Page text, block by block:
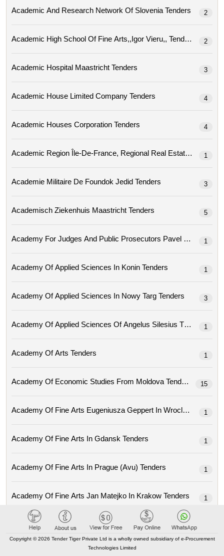
Academic And Research Network Of Slovenia Tenders 2
Academic High School Of Fine Arts,,igor Vieru,, Tenders 2
Academic Hospital Maastricht Tenders 3
Academic House Limited Company Tenders 4
Academic Houses Corporation Tenders 4
1
Academie Militaire De Foundok Jedid Tenders 3
Academisch Ziekenhuis Maastricht Tenders 5
1
Academy Of Applied Sciences In Konin Tenders 1
Academy Of Applied Sciences In Nowy Targ Tenders 3
Academy Of Applied Sciences Of Angelus Silesius Tenders1
Academy Of Arts Tenders 1
Academy Of Economic Studies From Moldova Tenders 15
Academy Of Fine Arts Eugeniusza Geppert In Wroclaw Tenders
1
Academy Of Fine Arts In Gdansk Tenders 1
Academy Of Fine Arts In Prague (avu) Tenders 1
Academy Of Fine Arts Jan Matejko In Krakow Tenders 1
Academy Of Local Government Of Central Asia Tenders
Copyright © 2026 Tender Tiger Private Ltd is a wholly owned subsidiary of e-Procurement
Technologies Limited